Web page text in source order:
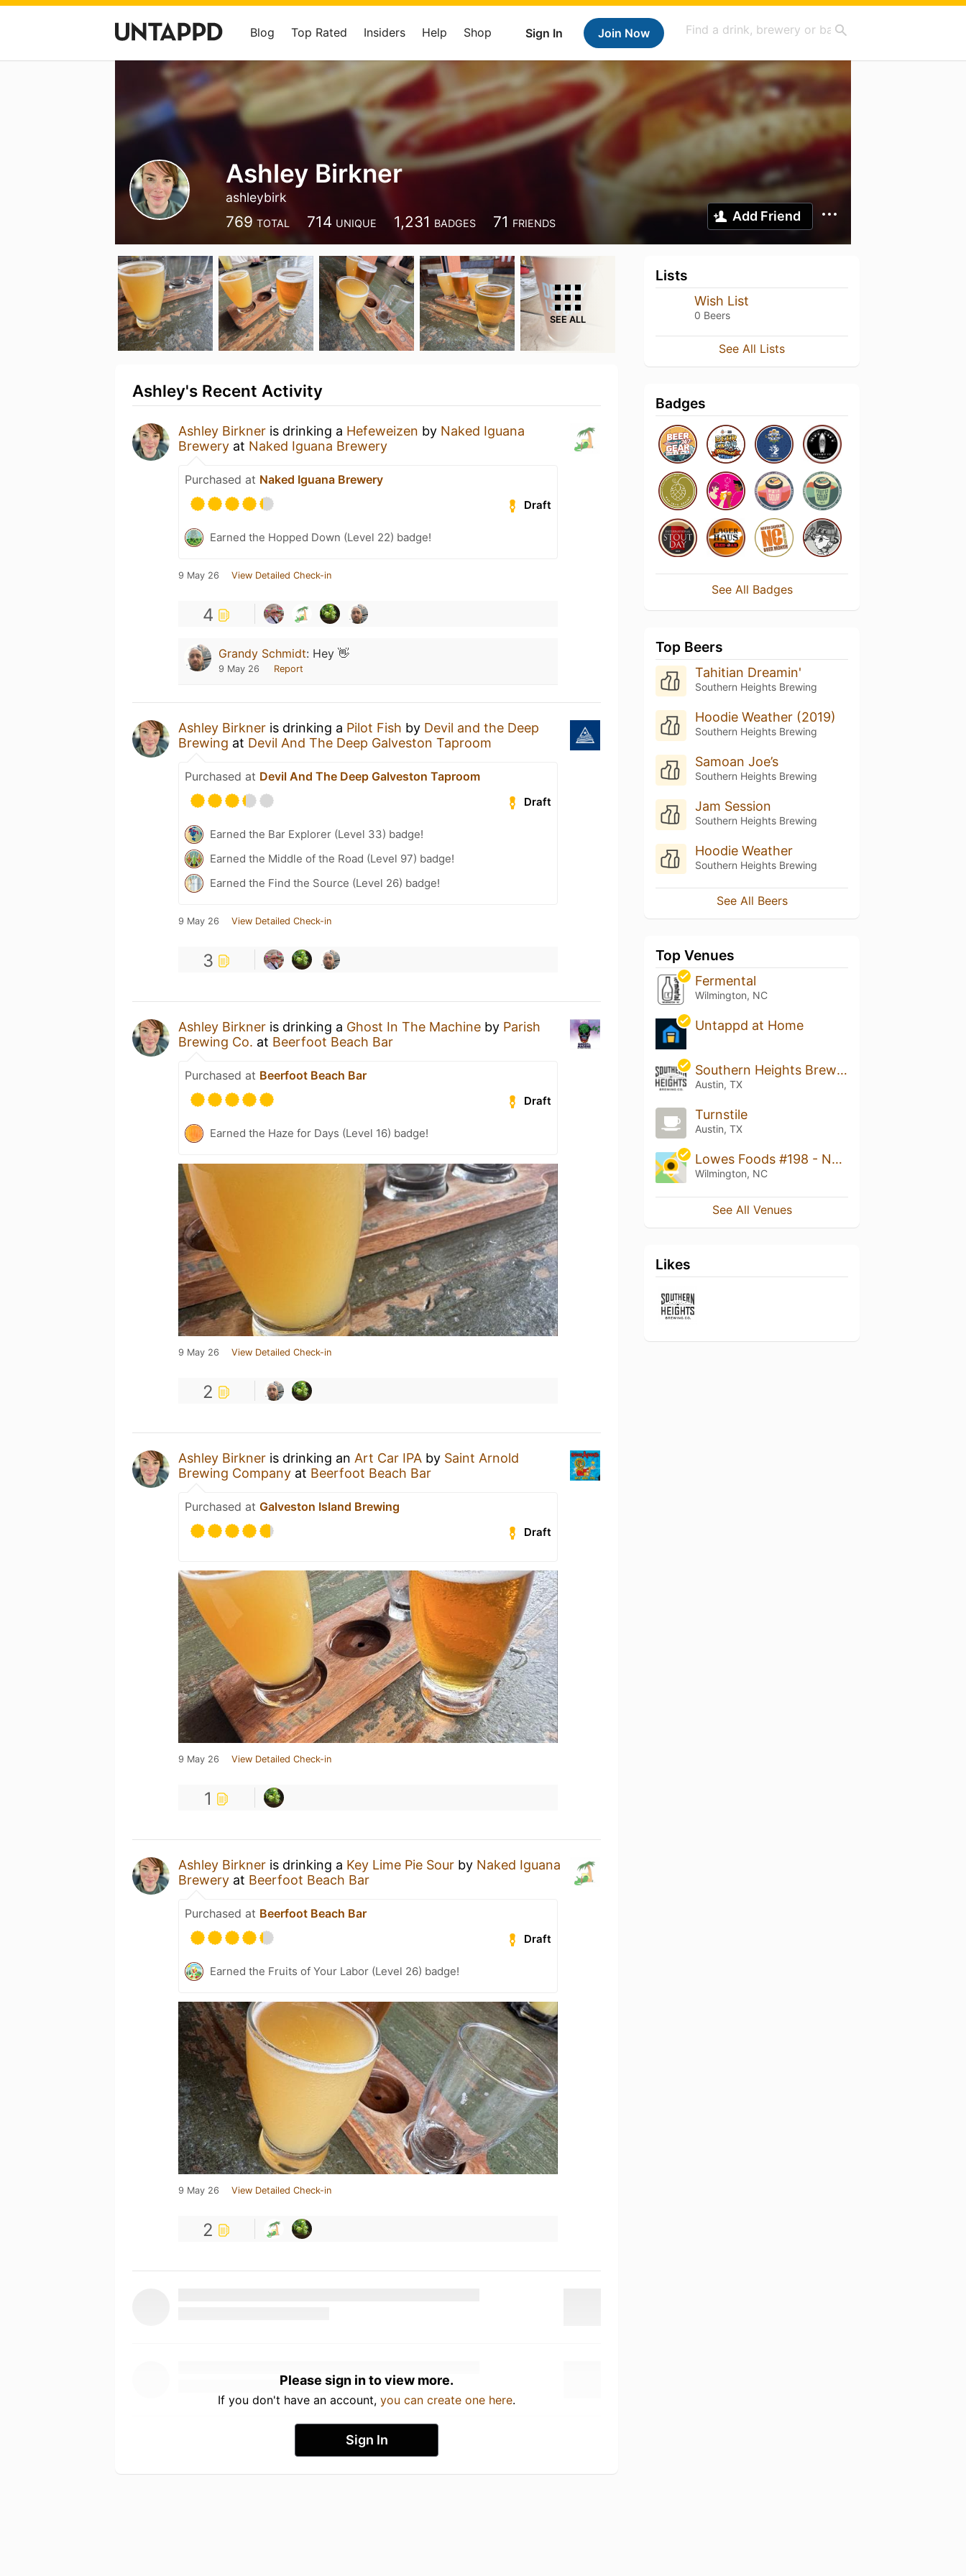
Sign In Join Now
Blog Top Rated Insiders Help Shop
Ashley Birkner
ashleybirk
769 TOTAL 714 UNIQUE 1,231 BADGES 71 FRIENDS Add Friend
SEE ALL
Ashley's Recent Activity
Ashley Birkner is drinking a Hefeweizen by Naked Iguana
Brewery at Naked Iguana Brewery
Purchased at Naked Iguana Brewery
Draft
Earned the Hopped Down (Level 22) badge!
9 May 26 View Detailed Check-in
4
Grandy Schmidt: Hey 👋
9 May 26 Report
Ashley Birkner is drinking a Pilot Fish by Devil and the Deep
Brewing at Devil And The Deep Galveston Taproom
Purchased at Devil And The Deep Galveston Taproom
Draft
Earned the Bar Explorer (Level 33) badge!
Earned the Middle of the Road (Level 97) badge!
Earned the Find the Source (Level 26) badge!
9 May 26 View Detailed Check-in
3
Ashley Birkner is drinking a Ghost In The Machine by Parish
Brewing Co. at Beerfoot Beach Bar
Purchased at Beerfoot Beach Bar
Draft
Earned the Haze for Days (Level 16) badge!
9 May 26 View Detailed Check-in
2
Ashley Birkner is drinking an Art Car IPA by Saint Arnold
Brewing Company at Beerfoot Beach Bar
Purchased at Galveston Island Brewing
Draft
9 May 26 View Detailed Check-in
1
Ashley Birkner is drinking a Key Lime Pie Sour by Naked Iguana
Brewery at Beerfoot Beach Bar
Purchased at Beerfoot Beach Bar
Draft
Earned the Fruits of Your Labor (Level 26) badge!
9 May 26 View Detailed Check-in
2
Please sign in to view more.
If you don't have an account, you can create one here.
Sign In
Lists
Wish List
0 Beers
See All Lists
Badges
See All Badges
Top Beers
Tahitian Dreamin'
Southern Heights Brewing
Hoodie Weather (2019)
Southern Heights Brewing
Samoan Joe’s
Southern Heights Brewing
Jam Session
Southern Heights Brewing
Hoodie Weather
Southern Heights Brewing
See All Beers
Top Venues
Fermental
Wilmington, NC
Untappd at Home
Southern Heights Brewing
Austin, TX
Turnstile
Austin, TX
Lowes Foods #198 - North College Road
Wilmington, NC
See All Venues
Likes